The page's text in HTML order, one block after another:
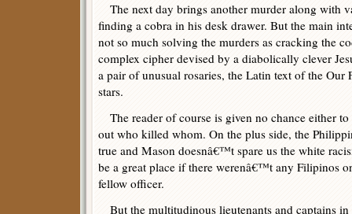
The next day brings another murder along with
finding a cobra in his desk drawer. But the main
not so much solving the murders as cracking the
complex cipher devised by a diabolically clever
a pair of unusual rosaries, the Latin text of the Our
stars.
The reader of course is given no chance either
out who killed whom. On the plus side, the
true and Mason doesnâ€™t spare us the white
be a great place if there werenâ€™t any Filipinos
fellow officer.
But the multitudinous lieutenants and captains in